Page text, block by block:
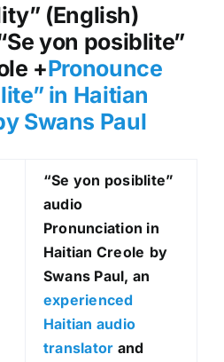
(English)
yon posiblite”
+Pronounce
in Haitian
Swans Paul
“Se yon posiblite”
audio
Pronunciation in
Haitian Creole by
Swans Paul, an
experienced
Haitian audio
translator and